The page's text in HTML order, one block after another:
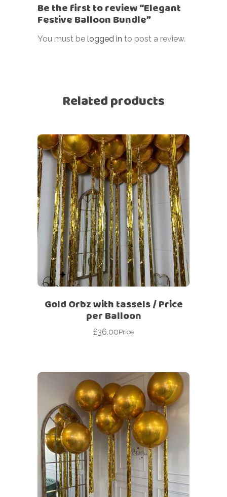
Be the first to review “Elegant
Festive Balloon Bundle”
You must be logged in to post a review.
Related products
Gold Orbz with tassels / Price
per Balloon
£36.00Price